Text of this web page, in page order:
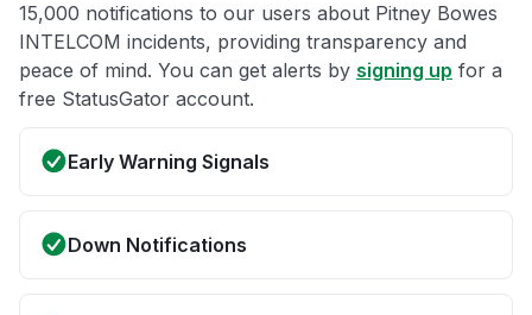
15,000 notifications to our users about Pitney Bowes
INTELCOM incidents, providing transparency and
peace of mind. You can get alerts by signing up for a
free StatusGator account.
Early Warning Signals
Down Notifications